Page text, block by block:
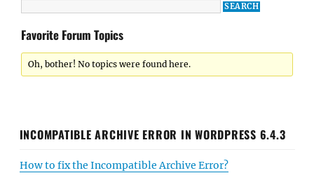
Favorite Forum Topics
Oh, bother! No topics were found here.
INCOMPATIBLE ARCHIVE ERROR IN WORDPRESS 6.4.3
How to fix the Incompatible Archive Error?